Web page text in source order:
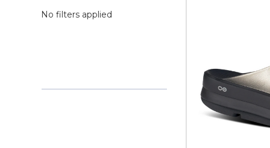
No filters applied